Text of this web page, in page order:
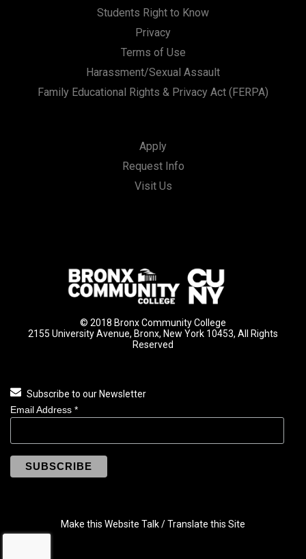
Students Right to Know
Privacy
Terms of Use
Harassment/Sexual Assault
Family Educational Rights & Privacy Act (FERPA)
Apply
Request Info
Visit Us
© 2018 Bronx Community College
2155 University Avenue, Bronx, New York 10453, All Rights
Reserved
Subscribe to our Newsletter
Email Address *
Make this Website Talk / Translate this Site